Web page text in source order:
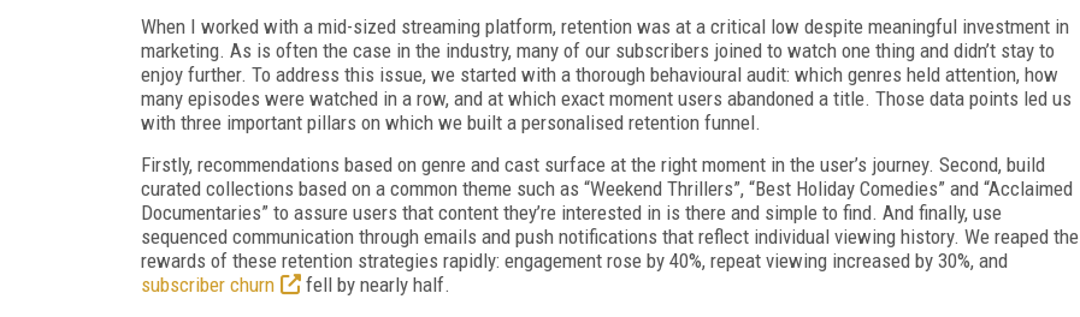
When I worked with a mid-sized streaming platform, retention was at a critical low despite meaningful investment in
marketing. As is often the case in the industry, many of our subscribers joined to watch one thing and didn’t stay to
enjoy further. To address this issue, we started with a thorough behavioural audit: which genres held attention, how
many episodes were watched in a row, and at which exact moment users abandoned a title. Those data points led us
with three important pillars on which we built a personalised retention funnel.
Firstly, recommendations based on genre and cast surface at the right moment in the user’s journey. Second, build
curated collections based on a common theme such as “Weekend Thrillers”, “Best Holiday Comedies” and “Acclaimed
Documentaries” to assure users that content they’re interested in is there and simple to find. And finally, use
sequenced communication through emails and push notifications that reflect individual viewing history. We reaped the
rewards of these retention strategies rapidly: engagement rose by 40%, repeat viewing increased by 30%, and
subscriber churn
fell by nearly half.